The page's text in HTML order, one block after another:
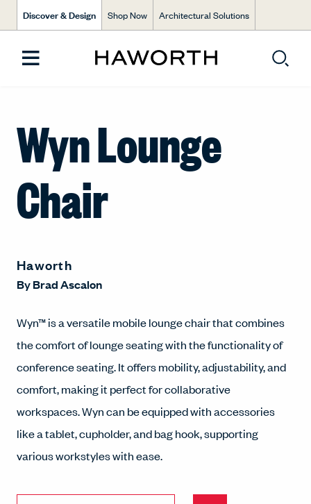
Discover & Design Shop Now Architectural Solutions
Wyn Lounge
Chair
Haworth
ByBrad Ascalon
Wyn™ is a versatile mobile lounge chair that combines
the comfort of lounge seating with the functionality of
conference seating. It offers mobility, adjustability, and
comfort, making it perfect for collaborative
workspaces. Wyn can be equipped with accessories
like a tablet, cupholder, and bag hook, supporting
various workstyles with ease.